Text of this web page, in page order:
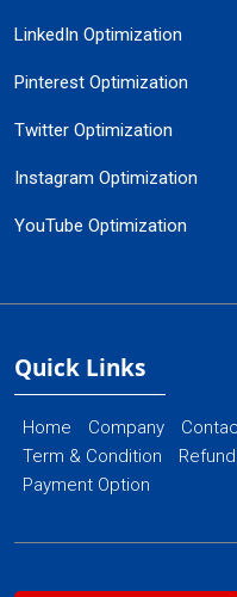
LinkedIn Optimization
Pinterest Optimization
Twitter Optimization
Instagram Optimization
YouTube Optimization
Quick Links
Home Company
Term & Condition
Payment Option